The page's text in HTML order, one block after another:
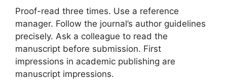
Proof-read three times. Use a reference
manager. Follow the journal’s author guidelines
precisely. Ask a colleague to read the
manuscript before submission. First
impressions in academic publishing are
manuscript impressions.